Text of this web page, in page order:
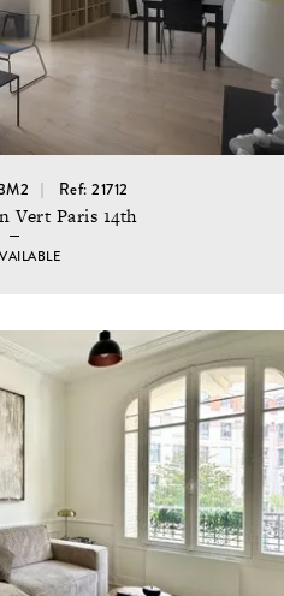
Ref: 21712
Vert Paris 14th